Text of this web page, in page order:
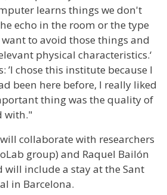
learns things we don't
echo in the room or the type
to avoid those things and
physical characteristics.‘
’I chose this institute because I
been here before, I really liked
thing was the quality of
with."
collaborate with researchers
group) and Raquel Bailón
will include a stay at the Sant
in Barcelona.